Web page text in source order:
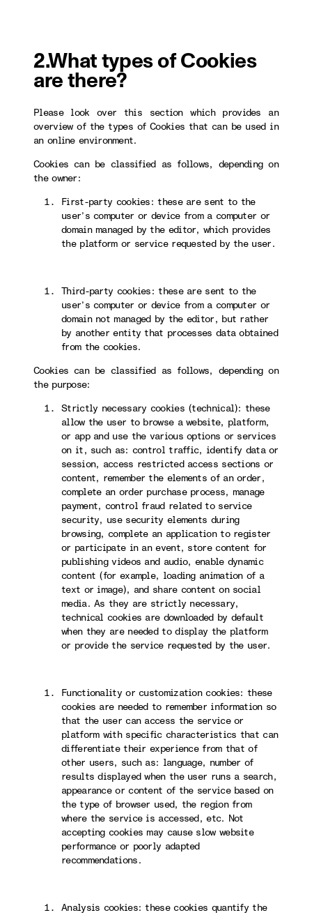
2.What types of Cookies
are there?
Please look over this section which provides an
overview of the types of Cookies that can be used in
an online environment.
Cookies can be classified as follows, depending on
the owner:
First-party cookies: these are sent to the
user’s computer or device from a computer or
domain managed by the editor, which provides
the platform or service requested by the user.
Third-party cookies: these are sent to the
user’s computer or device from a computer or
domain not managed by the editor, but rather
by another entity that processes data obtained
from the cookies.
Cookies can be classified as follows, depending on
the purpose:
Strictly necessary cookies (technical): these
allow the user to browse a website, platform,
or app and use the various options or services
on it, such as: control traffic, identify data or
session, access restricted access sections or
content, remember the elements of an order,
complete an order purchase process, manage
payment, control fraud related to service
security, use security elements during
browsing, complete an application to register
or participate in an event, store content for
publishing videos and audio, enable dynamic
content (for example, loading animation of a
text or image), and share content on social
media. As they are strictly necessary,
technical cookies are downloaded by default
when they are needed to display the platform
or provide the service requested by the user.
Functionality or customization cookies: these
cookies are needed to remember information so
that the user can access the service or
platform with specific characteristics that can
differentiate their experience from that of
other users, such as: language, number of
results displayed when the user runs a search,
appearance or content of the service based on
the type of browser used, the region from
where the service is accessed, etc. Not
accepting cookies may cause slow website
performance or poorly adapted
recommendations.
Analysis cookies: these cookies quantify the